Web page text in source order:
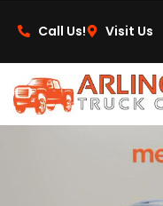
Call Us! Visit Us